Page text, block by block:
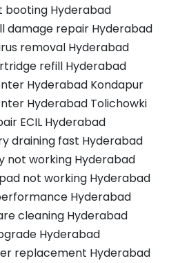
booting Hyderabad
damage repair Hyderabad
removal Hyderabad
refill Hyderabad
Hyderabad Kondapur
Hyderabad Tolichowki
ECIL Hyderabad
draining fast Hyderabad
not working Hyderabad
not working Hyderabad
Hyderabad
cleaning Hyderabad
Hyderabad
replacement Hyderabad